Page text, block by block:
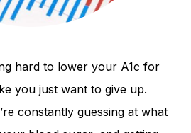
hard to lower your A1c for
you just want to give up.
constantly guessing at what